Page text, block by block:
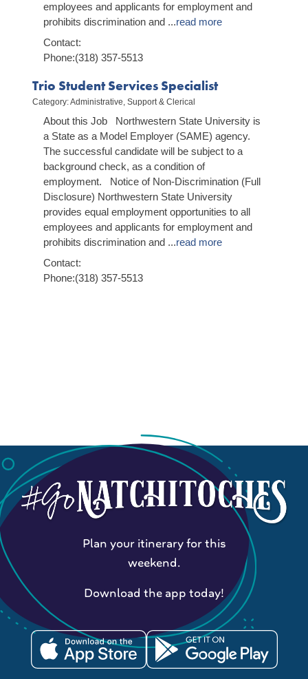
employees and applicants for employment and
prohibits discrimination and ...read more
Contact:
Phone:(318) 357-5513
Trio Student Services Specialist
Category: Administrative, Support & Clerical
About this Job Northwestern State University is
a State as a Model Employer (SAME) agency.
The successful candidate will be subject to a
background check, as a condition of
employment. Notice of Non-Discrimination (Full
Disclosure) Northwestern State University
provides equal employment opportunities to all
employees and applicants for employment and
prohibits discrimination and ...read more
Contact:
Phone:(318) 357-5513
Plan your itinerary for this
weekend.
Download the app today!